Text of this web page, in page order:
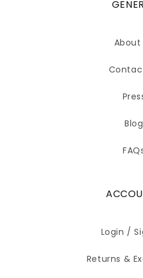
About
Blog
Login /
Returns &